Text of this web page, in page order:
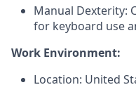
Manual Dexterity:
for keyboard use
Work Environment:
Location: United